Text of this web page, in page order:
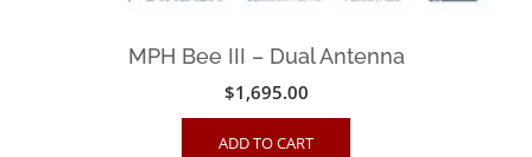
MPH Bee III – Dual Antenna
$1,695.00
ADD TO CART